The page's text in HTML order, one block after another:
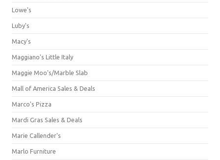
Lowe's
Luby's
Macy's
Maggiano's Little Italy
Maggie Moo's/Marble Slab
Mall of America Sales & Deals
Marco's Pizza
Mardi Gras Sales & Deals
Marie Callender's
Marlo Furniture